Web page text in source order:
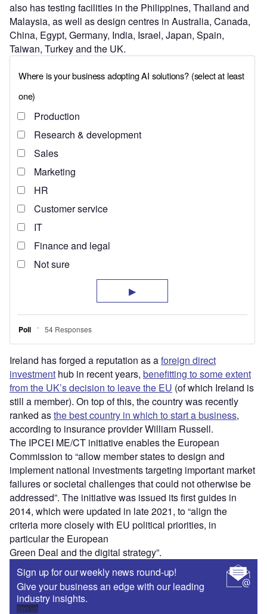
also has testing facilities in the Philippines, Thailand and
Malaysia, as well as design centres in Australia, Canada,
China, Egypt, Germany, India, Israel, Japan, Spain,
Taiwan, Turkey and the UK.
Ireland has forged a reputation as aforeign direct
investment hub in recent years, benefitting to some extent
from the UK’s decision to leave the EU (of which Ireland is
still a member). On top of this, the country was recently
ranked asthe best country in which to start a business,
according to insurance provider William Russell.
The IPCEI ME/CT initiative enables the European
Commission to “allow member states to design and
implement national investments targeting important market
failures or societal challenges that could not otherwise be
addressed”. The initiative was issued its first guides in
2014, which were updated in late 2021, to “align the
criteria more closely with EU political priorities, in
particular the European
Green Deal and the digital strategy”.
Sign up for our weekly news round-up!
Give your business an edge with our leading
industry insights.
Sign up